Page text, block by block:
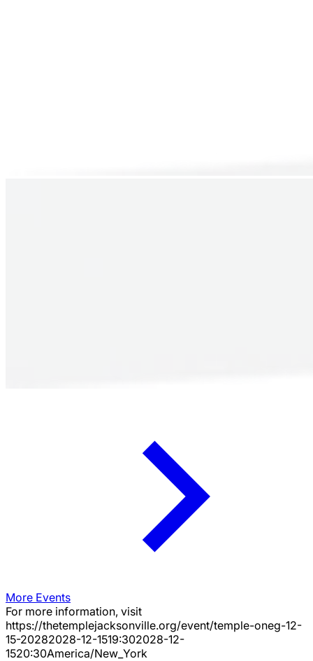
More Events
For more information, visit
https://thetemplejacksonville.org/event/temple-oneg-12-
15-20282028-12-1519:302028-12-
1520:30America/New_York